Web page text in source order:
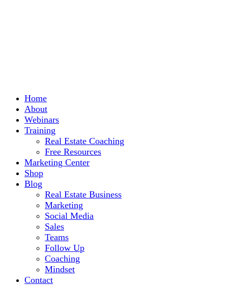
Home
About
Webinars
Training
Real Estate Coaching
Free Resources
Marketing Center
Shop
Blog
Real Estate Business
Marketing
Social Media
Sales
Teams
Follow Up
Coaching
Mindset
Contact